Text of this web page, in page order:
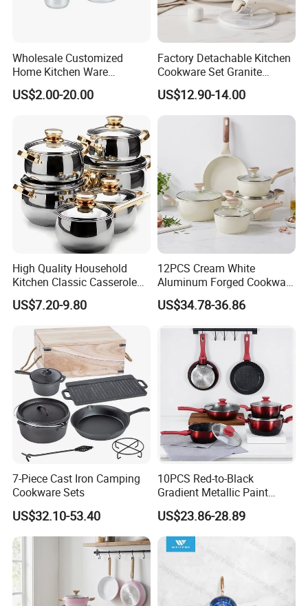
Wholesale Customized
Home Kitchen Ware
Casserole Ss Saucepan
Stainless Steel Cooking Pot
US$2.00-20.00
Factory Detachable Kitchen
Cookware Set Granite
Aluminium Fry Sauce Pan
Cooking Pot
US$12.90-14.00
High Quality Household
Kitchen Classic Casserole
Pot Factory OEM Stainless
Steel Cookware Set
US$7.20-9.80
12PCS Cream White
Aluminum Forged Cookware
Set Non Stick Pots Pans
US$34.78-36.86
7-Piece Cast Iron Camping
Cookware Sets
US$32.10-53.40
10PCS Red-to-Black
Gradient Metallic Paint
Aluminum Non-Stick
Cookware Set
US$23.86-28.89